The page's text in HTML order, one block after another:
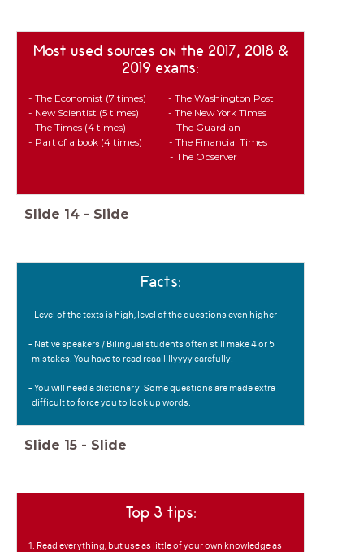
Most used sources on the 2017, 2018 &
2019 exams:
- The Economist (7 times) - The Washington Post
- New Scientist (5 times) - The New York Times
- The Times (4 times) - The Guardian
- Part of a book (4 times) - The Financial Times
- The Observer
Slide 14 - Slide
Facts:
- Level of the texts is high, level of the questions even higher
- Native speakers / Bilingual students often still make 4 or 5
mistakes. You have to read reaalllllyyyy carefully!
- You will need a dictionary! Some questions are made extra
difficult to force you to look up words.
Slide 15 - Slide
Top 3 tips:
1. Read everything, but use as little of your own knowledge as